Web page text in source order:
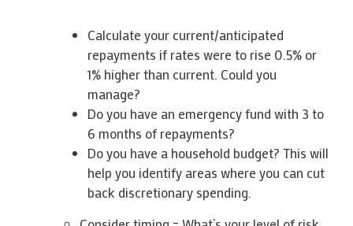
Calculate your current/anticipated
repayments if rates were to rise 0.5% or
1% higher than current. Could you
manage?
Do you have an emergency fund with 3 to
6 months of repayments?
Do you have a household budget? This will
help you identify areas where you can cut
back discretionary spending.